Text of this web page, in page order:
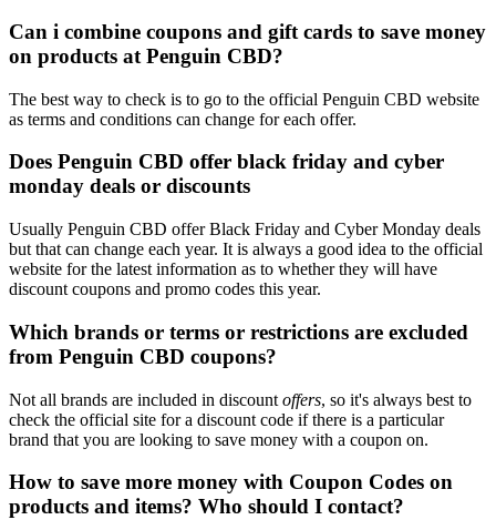
Can i combine coupons and gift cards to save money
on products at Penguin CBD?
The best way to check is to go to the official Penguin CBD website
as terms and conditions can change for each offer.
Does Penguin CBD offer black friday and cyber
monday deals or discounts
Usually Penguin CBD offer Black Friday and Cyber Monday deals
but that can change each year. It is always a good idea to the official
website for the latest information as to whether they will have
discount coupons and promo codes this year.
Which brands or terms or restrictions are excluded
from Penguin CBD coupons?
Not all brands are included in discount offers, so it's always best to
check the official site for a discount code if there is a particular
brand that you are looking to save money with a coupon on.
How to save more money with Coupon Codes on
products and items? Who should I contact?